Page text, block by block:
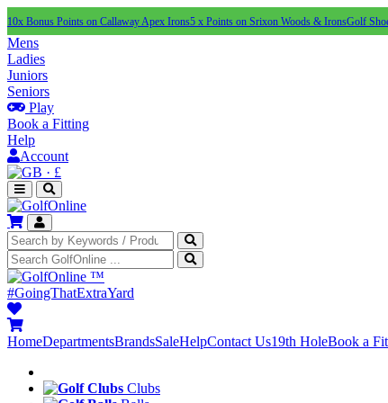
10x Bonus Points on Callaway Apex Irons5 x Points on Srixon Woods & IronsGolf
Mens
Ladies
Juniors
Seniors
Play
Book a Fitting
Help
Account
· £
™
#GoingThatExtraYard
HomeDepartmentsBrandsSaleHelpContact Us19th HoleBook a
Clubs